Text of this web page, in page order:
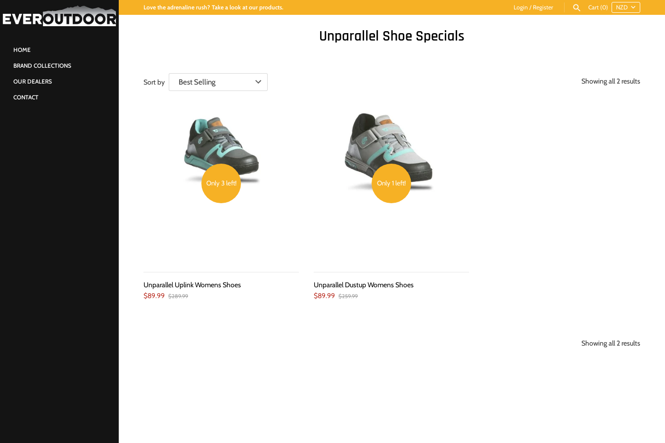
Love the adrenaline rush? Take a look at our products. Login / Register Cart (0)
HOME
BRAND COLLECTIONS
OUR DEALERS
CONTACT
Unparallel Shoe Specials
Sort by Showing all 2 results
Only 3 left!
Unparallel Uplink Womens Shoes
$89.99 $289.99
Only 1 left!
Unparallel Dustup Womens Shoes
$89.99 $259.99
Showing all 2 results